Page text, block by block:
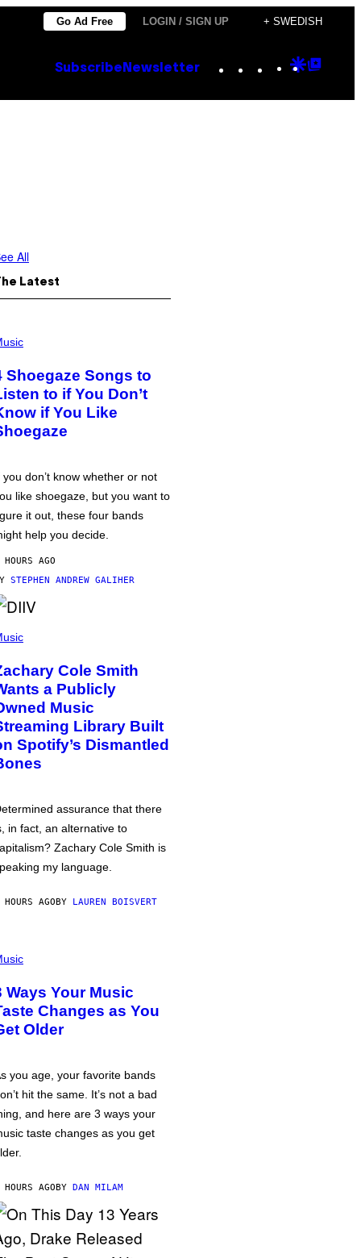
Go Ad Free LOGIN / SIGN UP + SWEDISH
Subscribe Newsletter Instagram
TikTok
YouTube
Google
All
Latest
Shoegaze Songs to
to if You Don’t
if You Like
you don’t know whether or not
like shoegaze, but you want to
it out, these four bands
help you decide.
AGO
STEPHEN ANDREW GALIHER
Cole Smith
a Publicly
Music
Library Built
Spotify’s Dismantled
assurance that there
in fact, an alternative to
Zachary Cole Smith is
my language.
AGOBY LAUREN BOISVERT
Ways Your Music
Changes as You
Older
you age, your favorite bands
hit the same. It’s not a bad
and here are 3 ways your
taste changes as you get
AGOBY DAN MILAM